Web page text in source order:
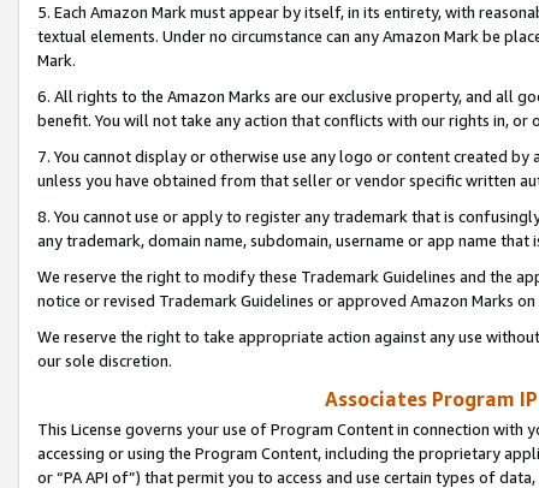
5. Each Amazon Mark must appear by itself, in its entirety, with
textual elements. Under no circumstance can any Amazon Mark be
Mark.
6. All rights to the Amazon Marks are our exclusive property, and all
benefit. You will not take any action that conflicts with our rights in, or
7. You cannot display or otherwise use any logo or content created
unless you have obtained from that seller or vendor specific written
8. You cannot use or apply to register any trademark that is
any trademark, domain name, subdomain, username or app name
We reserve the right to modify these Trademark Guidelines and the
notice or revised Trademark Guidelines or approved Amazon Marks
We reserve the right to take appropriate action against any use
our sole discretion.
Associates Program
This License governs your use of Program Content in connection
accessing or using the Program Content, including the proprietary
or “PA API of”) that permit you to access and use certain types of